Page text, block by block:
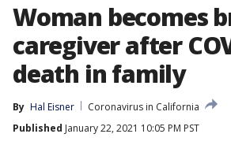
Woman becomes
caregiver after
death in family
By Hal Eisner
Coronavirus in California
Published January 22, 2021 10:05 PM PST